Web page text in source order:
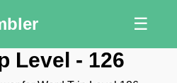
☰
Level - 126